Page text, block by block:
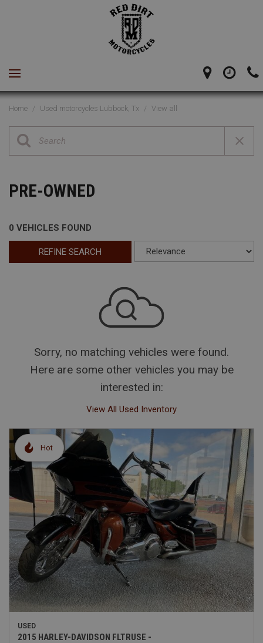
Home / Used motorcycles Lubbock, Tx / View all
PRE-OWNED
0 VEHICLES FOUND
REFINE SEARCH
Sorry, no matching vehicles were found.
Here are some other vehicles you may be
interested in:
View All Used Inventory
Hot
USED
2015 HARLEY-DAVIDSON FLTRUSE -